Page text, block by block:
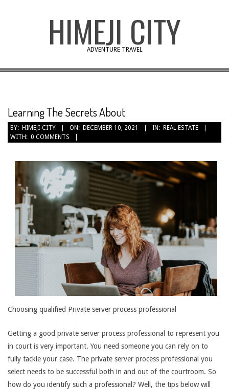
HIMEJI CITY
ADVENTURE TRAVEL
Learning The Secrets About
BY: HIMEJI-CITY ON: DECEMBER 10, 2021 IN: REAL ESTATE
WITH: 0 COMMENTS
Choosing qualified Private server process professional
Getting a good private server process professional to represent you
in court is very important. You need someone you can rely on to
fully tackle your case. The private server process professional you
select needs to be successful both in and out of the courtroom. So
how do you identify such a professional? Well, the tips below will